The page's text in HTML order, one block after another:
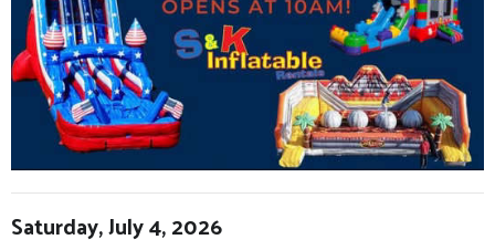
Saturday, July 4, 2026